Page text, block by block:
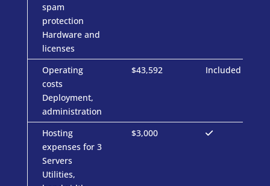
spam
protection
Hardware and
licenses
Operating
costs
Deployment,
administration
$43,592 Included
Hosting
expenses for 3
Servers
Utilities,
$3,000